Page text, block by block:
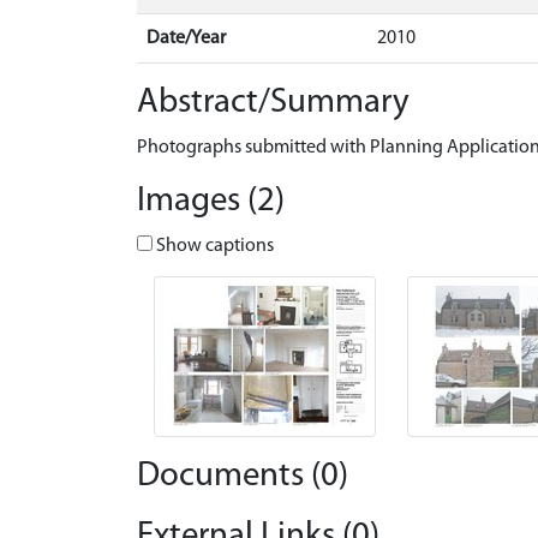
Date/Year 2010
Abstract/Summary
Photographs submitted with Planning
Images (2)
Show captions
Documents (0)